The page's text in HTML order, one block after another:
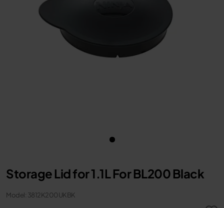
Storage Lid for 1.1L For BL200 Black
Model: 3812K200UKBK